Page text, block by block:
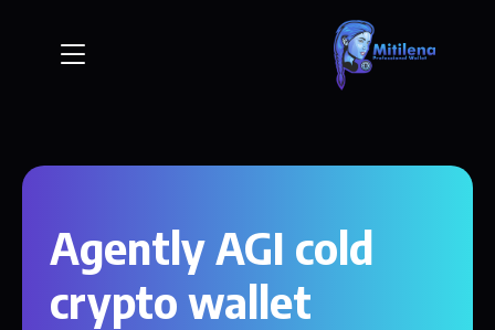
Agently AGI cold
crypto wallet